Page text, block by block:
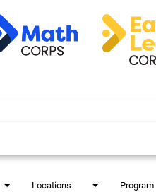
Locations Program